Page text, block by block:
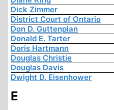
Dick Zimmer
District Court of Ontario
Don D. Guttenplan
Donald E. Tarter
Doris Hartmann
Douglas Christie
Douglas Davis
Dwight D. Eisenhower
E